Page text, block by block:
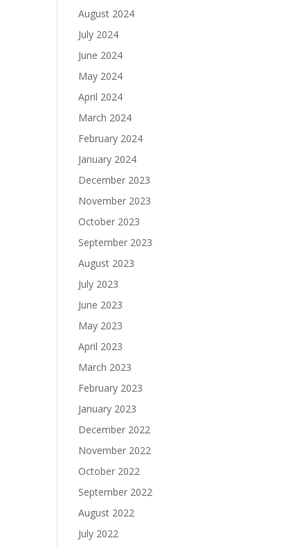
August 2024
July 2024
June 2024
May 2024
April 2024
March 2024
February 2024
January 2024
December 2023
November 2023
October 2023
September 2023
August 2023
July 2023
June 2023
May 2023
April 2023
March 2023
February 2023
January 2023
December 2022
November 2022
October 2022
September 2022
August 2022
July 2022